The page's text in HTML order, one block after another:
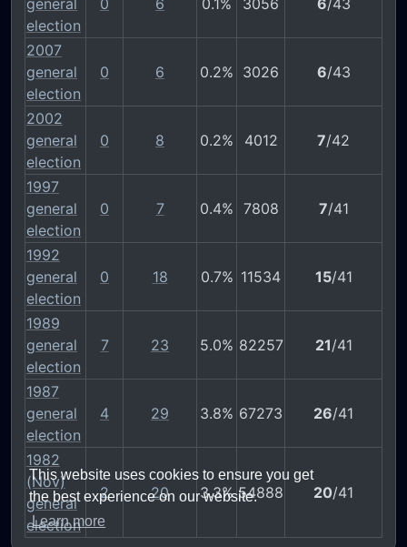
This website uses cookies to ensure you get
the best experience on our website.
Learn more
general
election
0 6 0.1% 3056 6/43
2007
general
election
0 6 0.2% 3026 6/43
2002
general
election
0 8 0.2% 4012 7/42
1997
general
election
0 7 0.4% 7808 7/41
1992
general
election
0 18 0.7% 11534 15/41
1989
general
election
7 23 5.0% 82257 21/41
1987
general
election
4 29 3.8% 67273 26/41
1982
(Nov)
general
election
2 20 3.3% 54888 20/41